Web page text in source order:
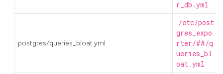
r_db.yml
postgres/queries_bloat.yml
/etc/post
gres_expo
rter/##/q
ueries_bl
oat.yml